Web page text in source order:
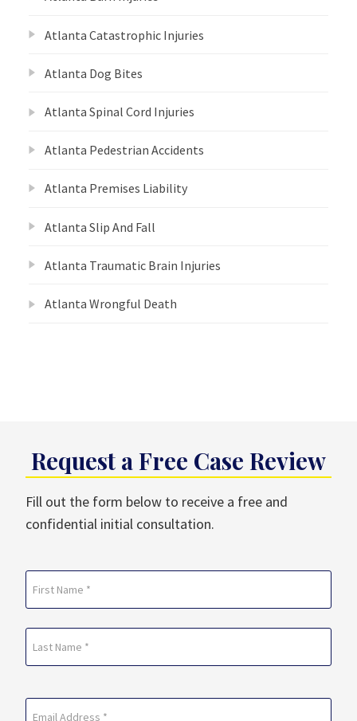
Atlanta Catastrophic Injuries
Atlanta Dog Bites
Atlanta Spinal Cord Injuries
Atlanta Pedestrian Accidents
Atlanta Premises Liability
Atlanta Slip And Fall
Atlanta Traumatic Brain Injuries
Atlanta Wrongful Death
Request a Free Case Review
Fill out the form below to receive a free and
confidential initial consultation.
(Required)
First